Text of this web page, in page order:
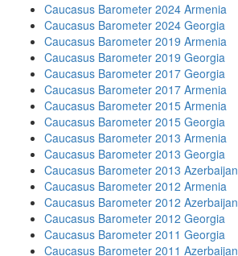
Caucasus Barometer 2024 Armenia
Caucasus Barometer 2024 Georgia
Caucasus Barometer 2019 Armenia
Caucasus Barometer 2019 Georgia
Caucasus Barometer 2017 Georgia
Caucasus Barometer 2017 Armenia
Caucasus Barometer 2015 Armenia
Caucasus Barometer 2015 Georgia
Caucasus Barometer 2013 Armenia
Caucasus Barometer 2013 Georgia
Caucasus Barometer 2013 Azerbaijan
Caucasus Barometer 2012 Armenia
Caucasus Barometer 2012 Azerbaijan
Caucasus Barometer 2012 Georgia
Caucasus Barometer 2011 Georgia
Caucasus Barometer 2011 Azerbaijan